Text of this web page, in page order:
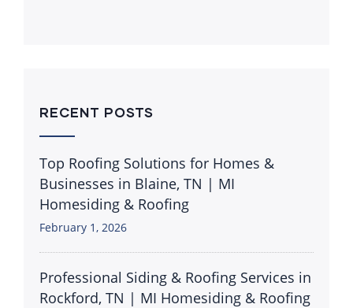
RECENT POSTS
Top Roofing Solutions for Homes &
Businesses in Blaine, TN | MI
Homesiding & Roofing
February 1, 2026
Professional Siding & Roofing Services in
Rockford, TN | MI Homesiding & Roofing